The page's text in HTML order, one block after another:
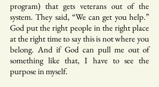
program) that gets veterans out of the
system. They said, “We can get you help.”
God put the right people in the right place
at the right time to say this is not where you
belong. And if God can pull me out of
something like that, I have to see the
purpose in myself.